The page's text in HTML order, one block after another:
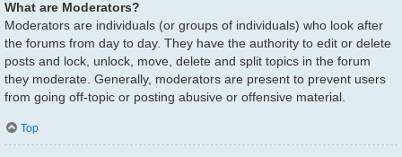
What are Moderators?
Moderators are individuals (or groups of individuals) who look after
the forums from day to day. They have the authority to edit or delete
posts and lock, unlock, move, delete and split topics in the forum
they moderate. Generally, moderators are present to prevent users
from going off-topic or posting abusive or offensive material.
Top